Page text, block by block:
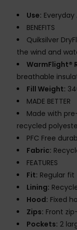
Use:
BENEFITS
Quiksilver
the wind and
WarmFlight®
breathable
Fill Weight:
MADE BETTER
Made with
recycled
PFC Free
Fabric:
FEATURES
Fit: Regular fit
Lining:
Hood: Fixed
Zips: Front
Pockets: 2